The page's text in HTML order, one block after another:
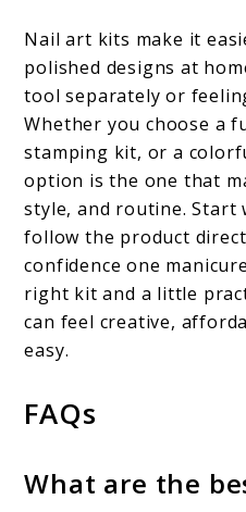
Nail art kits make it
polished designs at
tool separately or
Whether you choose a
stamping kit, or a
option is the one that
style, and routine. Start
follow the product
confidence one
right kit and a little
can feel creative,
easy.
FAQs
What are the